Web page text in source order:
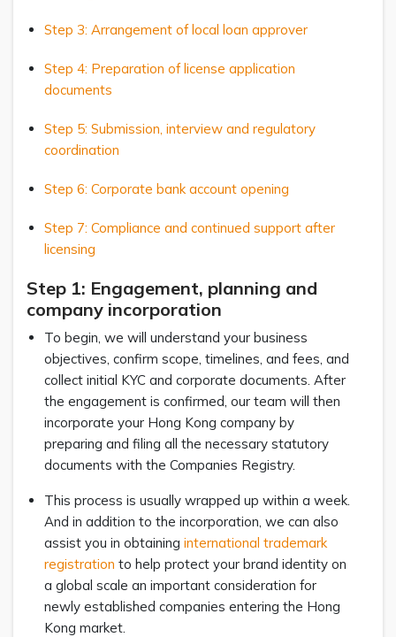
Step 3: Arrangement of local loan approver
Step 4: Preparation of license application
documents
Step 5: Submission, interview and regulatory
coordination
Step 6: Corporate bank account opening
Step 7: Compliance and continued support after
licensing
Step 1: Engagement, planning and
company incorporation
To begin, we will understand your business
objectives, confirm scope, timelines, and fees, and
collect initial KYC and corporate documents. After
the engagement is confirmed, our team will then
incorporate your Hong Kong company by
preparing and filing all the necessary statutory
documents with the Companies Registry.
This process is usually wrapped up within a week.
And in addition to the incorporation, we can also
assist you in obtaining international trademark
registration to help protect your brand identity on
a global scale an important consideration for
newly established companies entering the Hong
Kong market.